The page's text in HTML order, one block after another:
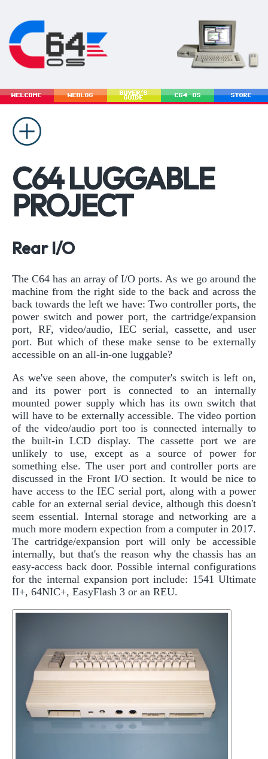
WELCOME WEBLOG
BUYER'S
GUIDE
C64 OS STORE
C64 LUGGABLE
PROJECT
Rear I/O
The C64 has an array of I/O ports. As we go around the
machine from the right side to the back and across the
back towards the left we have: Two controller ports, the
power switch and power port, the cartridge/expansion
port, RF, video/audio, IEC serial, cassette, and user
port. But which of these make sense to be externally
accessible on an all-in-one luggable?
As we've seen above, the computer's switch is left on,
and its power port is connected to an internally
mounted power supply which has its own switch that
will have to be externally accessible. The video portion
of the video/audio port too is connected internally to
the built-in LCD display. The cassette port we are
unlikely to use, except as a source of power for
something else. The user port and controller ports are
discussed in the Front I/O section. It would be nice to
have access to the IEC serial port, along with a power
cable for an external serial device, although this doesn't
seem essential. Internal storage and networking are a
much more modern expection from a computer in 2017.
The cartridge/expansion port will only be accessible
internally, but that's the reason why the chassis has an
easy-access back door. Possible internal configurations
for the internal expansion port include: 1541 Ultimate
II+, 64NIC+, EasyFlash 3 or an REU.